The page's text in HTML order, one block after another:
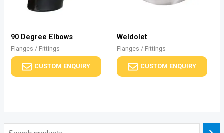
90 Degree Elbows
Flanges / Fittings
CUSTOM ENQUIRY
Weldolet
Flanges / Fittings
CUSTOM ENQUIRY